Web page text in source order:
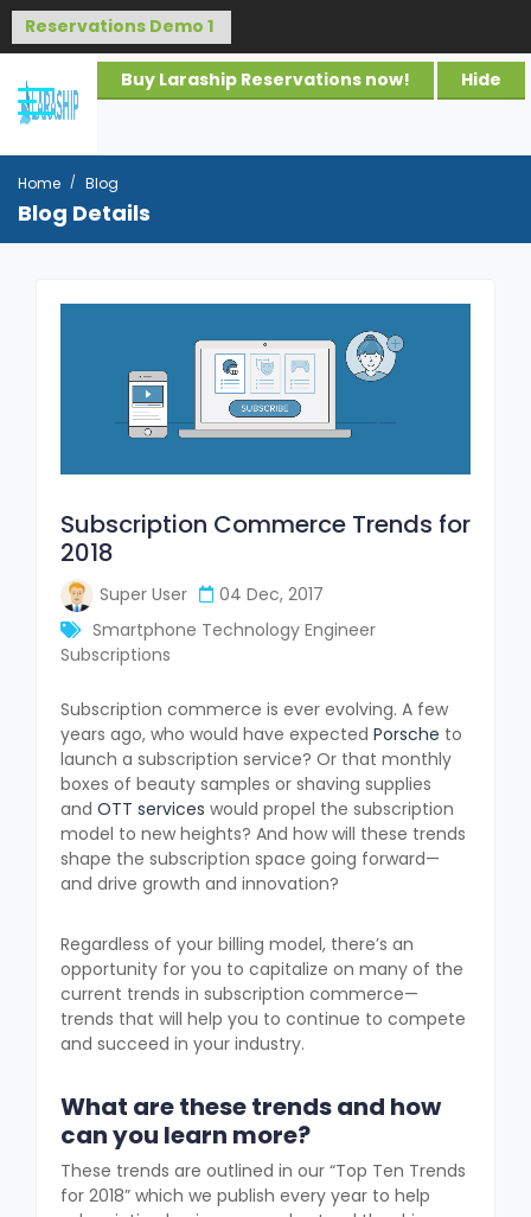
Buy Laraship Reservations now! Hide
Home Blog
Blog Details
Subscription Commerce Trends for
2018
Super User
04 Dec, 2017
Smartphone Technology Engineer
Subscriptions
Subscription commerce is ever evolving. A few
years ago, who would have expected Porsche to
launch a subscription service? Or that monthly
boxes of beauty samples or shaving supplies
and OTT services would propel the subscription
model to new heights? And how will these trends
shape the subscription space going forward—
and drive growth and innovation?
Regardless of your billing model, there’s an
opportunity for you to capitalize on many of the
current trends in subscription commerce—
trends that will help you to continue to compete
and succeed in your industry.
What are these trends and how
can you learn more?
These trends are outlined in our “Top Ten Trends
for 2018” which we publish every year to help